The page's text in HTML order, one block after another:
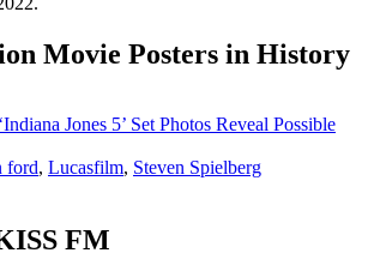
Movie Posters in History
‘Indiana Jones 5’ Set Photos Reveal Possible
ford, Lucasfilm, Steven Spielberg
FM